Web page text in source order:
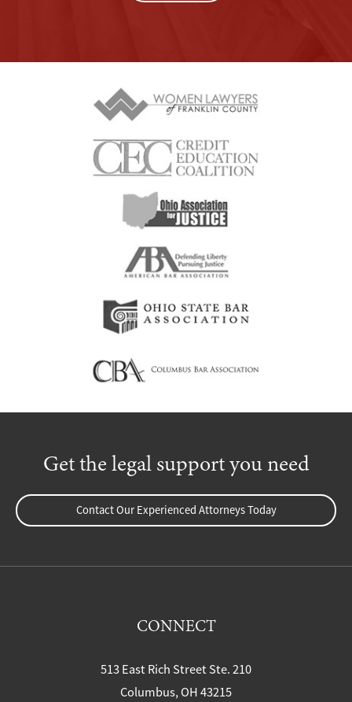
Get the legal support you need
Contact Our Experienced Attorneys Today
CONNECT
513 East Rich Street Ste. 210
Columbus, OH 43215